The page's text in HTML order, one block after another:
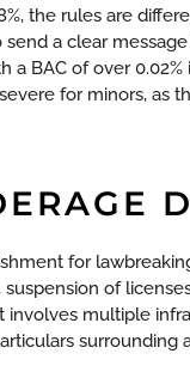
the rules are
a clear
BAC of over
for minors, as
for
of
involves multiple
surrounding